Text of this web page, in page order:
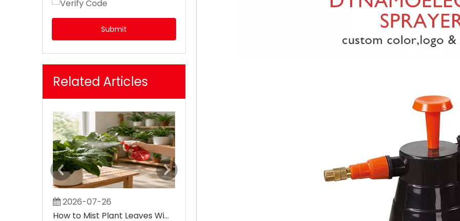
Submit
Related Articles
2026-07-26
How to Mist Plant Leaves Without Creating Large Wet Spots
How a Trigger Fine Mist Sprayer Creates Small, Uniform Droplets